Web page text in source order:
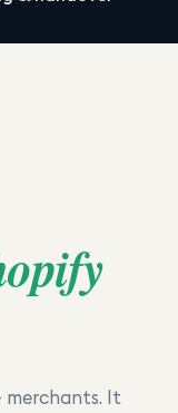
merchants. It